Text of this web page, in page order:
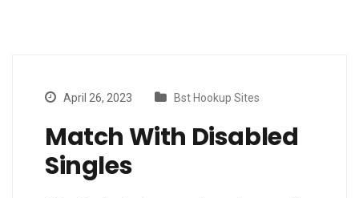
April 26, 2023 Bst Hookup Sites
Match With Disabled
Singles